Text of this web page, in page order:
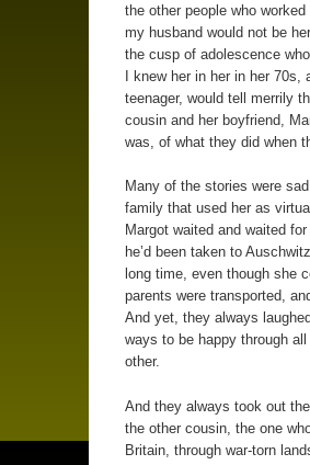
the other people who
my husband would not be
the cusp of adolescence
I knew her in her in her
teenager, would tell merrily
cousin and her boyfriend,
was, of what they did when
Many of the stories were
family that used her as
Margot waited and waited
he’d been taken to
long time, even though she
parents were transported,
And yet, they always
ways to be happy through
other.
And they always took out
the other cousin, the one
Britain, through war-torn